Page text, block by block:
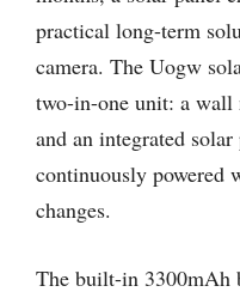
practical long-term
camera. The Uogw
two-in-one unit: a
and an integrated
continuously powered
changes.
The built-in 3300mAh